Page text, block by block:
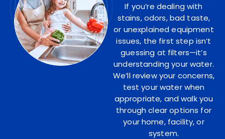
If you’re dealing with
stains, odors, bad taste,
or unexplained equipment
issues, the first step isn’t
guessing at filters—it’s
understanding your water.
We’ll review your concerns,
test your water when
appropriate, and walk you
through clear options for
your home, facility, or
system.